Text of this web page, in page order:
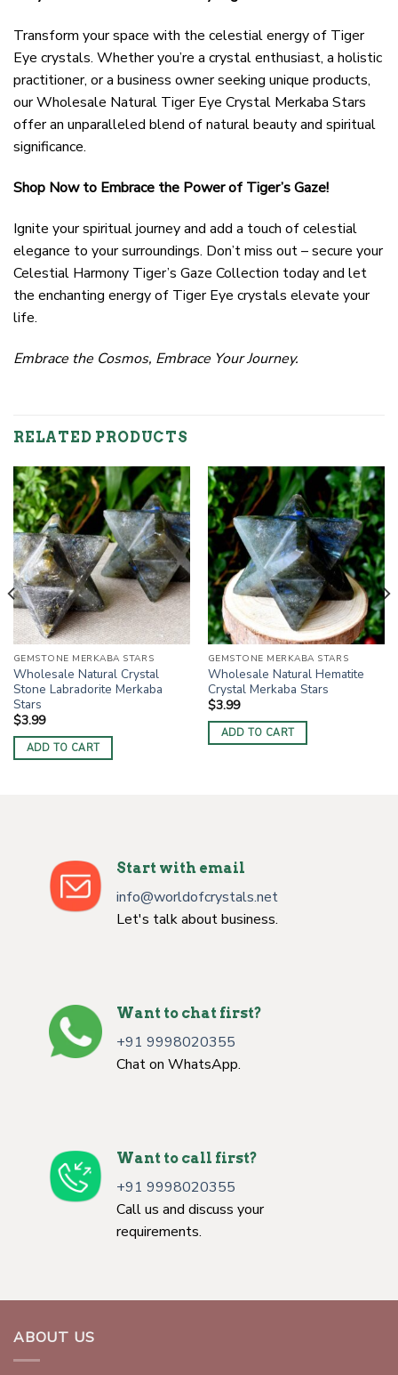
Transform your space with the celestial energy of Tiger
Eye crystals. Whether you’re a crystal enthusiast, a holistic
practitioner, or a business owner seeking unique products,
our Wholesale Natural Tiger Eye Crystal Merkaba Stars
offer an unparalleled blend of natural beauty and spiritual
significance.
Shop Now to Embrace the Power of Tiger’s Gaze!
Ignite your spiritual journey and add a touch of celestial
elegance to your surroundings. Don’t miss out – secure your
Celestial Harmony Tiger’s Gaze Collection today and let
the enchanting energy of Tiger Eye crystals elevate your
life.
Embrace the Cosmos, Embrace Your Journey.
RELATED PRODUCTS
GEMSTONE MERKABA STARS
Wholesale Natural Crystal
Stone Labradorite Merkaba
Stars
$3.99
ADD TO CART
GEMSTONE MERKABA STARS
Wholesale Natural Hematite
Crystal Merkaba Stars
$3.99
ADD TO CART
Start with email
info@worldofcrystals.net
Let's talk about business.
Want to chat first?
+91 9998020355
Chat on WhatsApp.
Want to call first?
+91 9998020355
Call us and discuss your
requirements.
ABOUT US